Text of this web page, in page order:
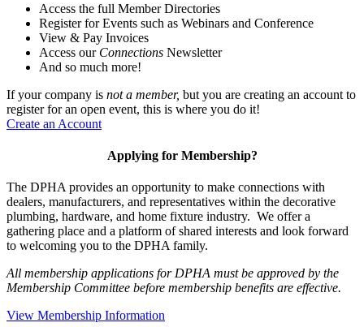
Access the full Member Directories
Register for Events such as Webinars and Conference
View & Pay Invoices
Access our Connections Newsletter
And so much more!
If your company is not a member, but you are creating an account to
register for an open event, this is where you do it!
Create an Account
Applying for Membership?
The DPHA provides an opportunity to make connections with
dealers, manufacturers, and representatives within the decorative
plumbing, hardware, and home fixture industry. We offer a
gathering place and a platform of shared interests and look forward
to welcoming you to the DPHA family.
All membership applications for DPHA must be approved by the
Membership Committee before membership benefits are effective.
View Membership Information